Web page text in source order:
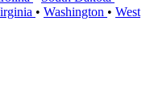
• Washington • West